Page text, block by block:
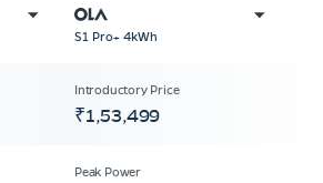
S1 Pro+ 4kWh
₹1,53,499